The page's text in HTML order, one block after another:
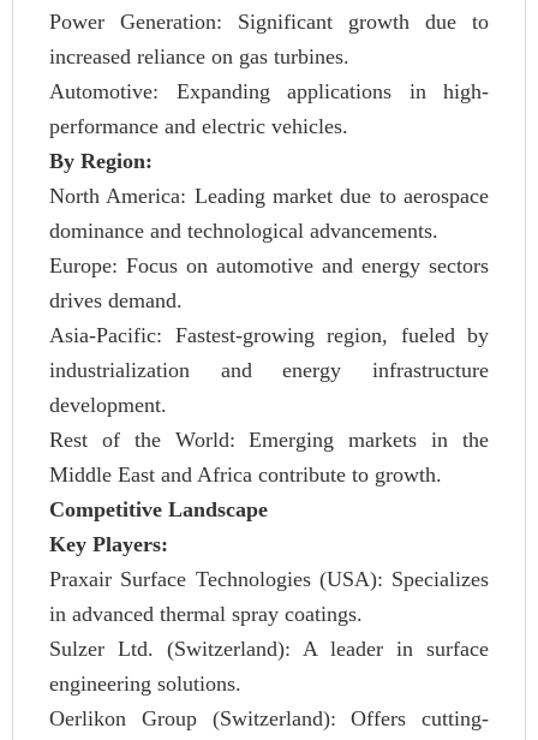
Power Generation: Significant growth due to
increased reliance on gas turbines.
Automotive: Expanding applications in high-
performance and electric vehicles.
By Region:
North America: Leading market due to aerospace
dominance and technological advancements.
Europe: Focus on automotive and energy sectors
drives demand.
Asia-Pacific: Fastest-growing region, fueled by
industrialization and energy infrastructure
development.
Rest of the World: Emerging markets in the
Middle East and Africa contribute to growth.
Competitive Landscape
Key Players:
Praxair Surface Technologies (USA): Specializes
in advanced thermal spray coatings.
Sulzer Ltd. (Switzerland): A leader in surface
engineering solutions.
Oerlikon Group (Switzerland): Offers cutting-